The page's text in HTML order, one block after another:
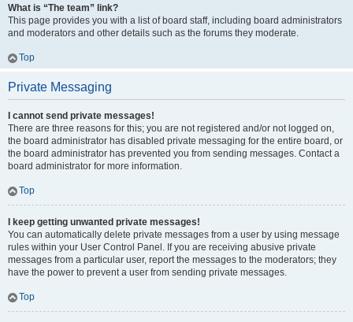
What is “The team” link?
This page provides you with a list of board staff, including board administrators
and moderators and other details such as the forums they moderate.
Top
Private Messaging
I cannot send private messages!
There are three reasons for this; you are not registered and/or not logged on,
the board administrator has disabled private messaging for the entire board, or
the board administrator has prevented you from sending messages. Contact a
board administrator for more information.
Top
I keep getting unwanted private messages!
You can automatically delete private messages from a user by using message
rules within your User Control Panel. If you are receiving abusive private
messages from a particular user, report the messages to the moderators; they
have the power to prevent a user from sending private messages.
Top